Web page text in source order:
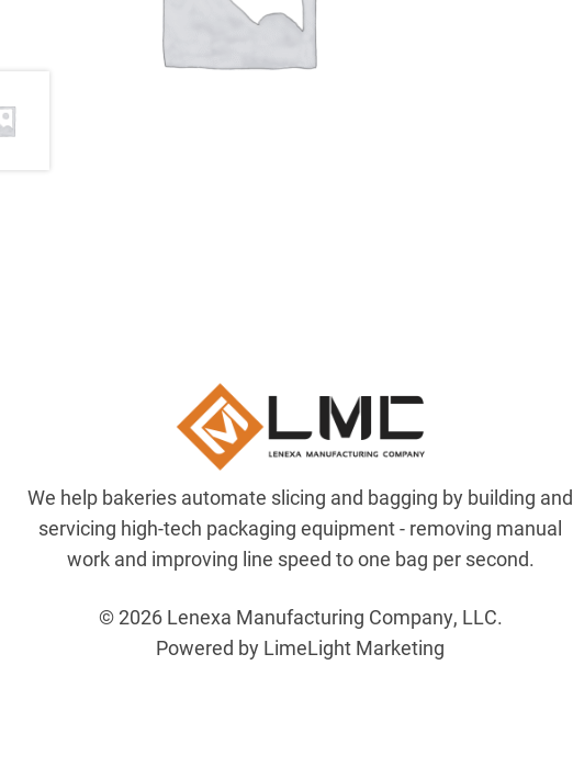
We help bakeries automate slicing and bagging by building and
servicing high-tech packaging equipment - removing manual
work and improving line speed to one bag per second.
© 2026 Lenexa Manufacturing Company, LLC.
Powered by LimeLight Marketing